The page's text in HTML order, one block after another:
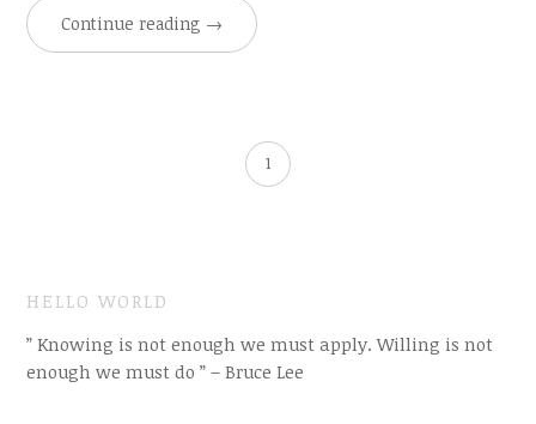
Continue reading →
1
HELLO WORLD
” Knowing is not enough we must apply. Willing is not
enough we must do ” – Bruce Lee